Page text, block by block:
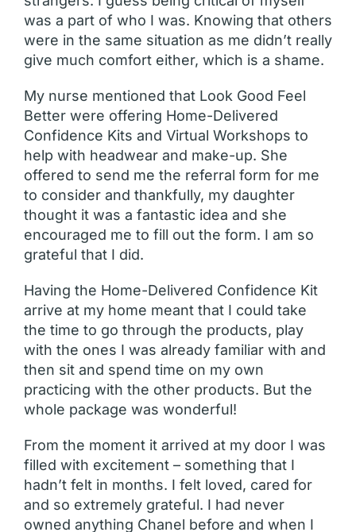
was a part of who I was. Knowing that others
were in the same situation as me didn’t really
give much comfort either, which is a shame.
My nurse mentioned that Look Good Feel
Better were offering Home-Delivered
Confidence Kits and Virtual Workshops to
help with headwear and make-up. She
offered to send me the referral form for me
to consider and thankfully, my daughter
thought it was a fantastic idea and she
encouraged me to fill out the form. I am so
grateful that I did.
Having the Home-Delivered Confidence Kit
arrive at my home meant that I could take
the time to go through the products, play
with the ones I was already familiar with and
then sit and spend time on my own
practicing with the other products. But the
whole package was wonderful!
From the moment it arrived at my door I was
filled with excitement – something that I
hadn’t felt in months. I felt loved, cared for
and so extremely grateful. I had never
owned anything Chanel before and when I